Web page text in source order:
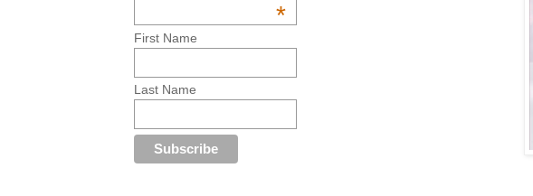
*
First Name
Last Name